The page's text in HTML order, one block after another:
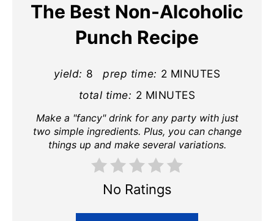
The Best Non-Alcoholic
Punch Recipe
yield: 8 prep time: 2 MINUTES
total time: 2 MINUTES
Make a "fancy" drink for any party with just
two simple ingredients. Plus, you can change
things up and make several variations.
No Ratings